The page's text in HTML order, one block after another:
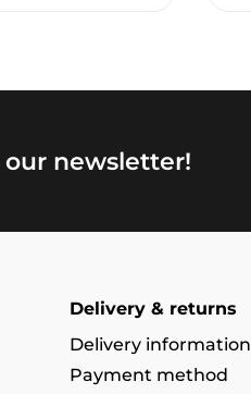
our newsletter!
Delivery & returns
Delivery information
Payment method